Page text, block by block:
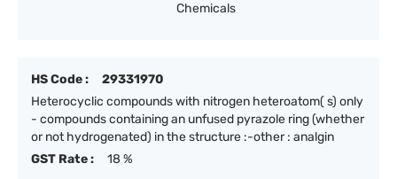
Chemicals
HS Code :
29331970
Heterocyclic compounds with nitrogen heteroatom( s) only
- compounds containing an unfused pyrazole ring (whether
or not hydrogenated) in the structure :-other : analgin
GST Rate :
18 %